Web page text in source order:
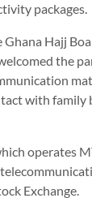
packages.
Ghana Hajj
the
with family
operates
Exchange.